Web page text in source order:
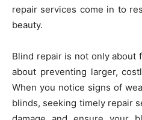
repair services come in to
beauty.
Blind repair is not only about
about preventing larger,
When you notice signs of
blinds, seeking timely repair